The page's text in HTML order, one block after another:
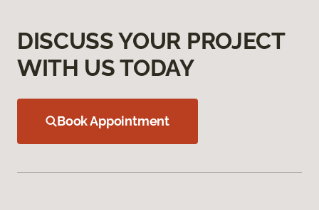
DISCUSS YOUR PROJECT
WITH US TODAY
Book Appointment